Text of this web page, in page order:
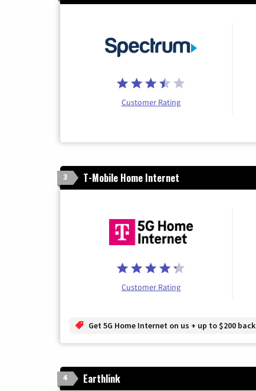
Customer Rating
3 T-Mobile Home Internet
Customer Rating
Get 5G Home Internet on us + up to $200 back
4 Earthlink